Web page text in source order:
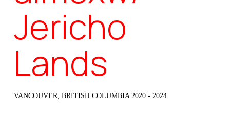
Jericho
Lands
VANCOUVER, BRITISH COLUMBIA 2020 - 2024